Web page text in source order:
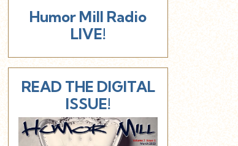
Humor Mill Radio
LIVE!
READ THE DIGITAL
ISSUE!